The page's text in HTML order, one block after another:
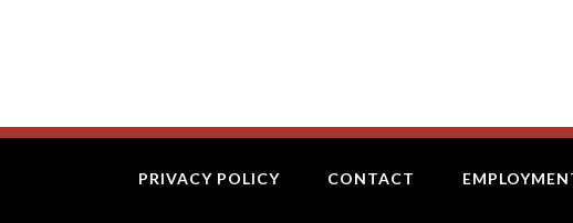
PRIVACY POLICY CONTACT